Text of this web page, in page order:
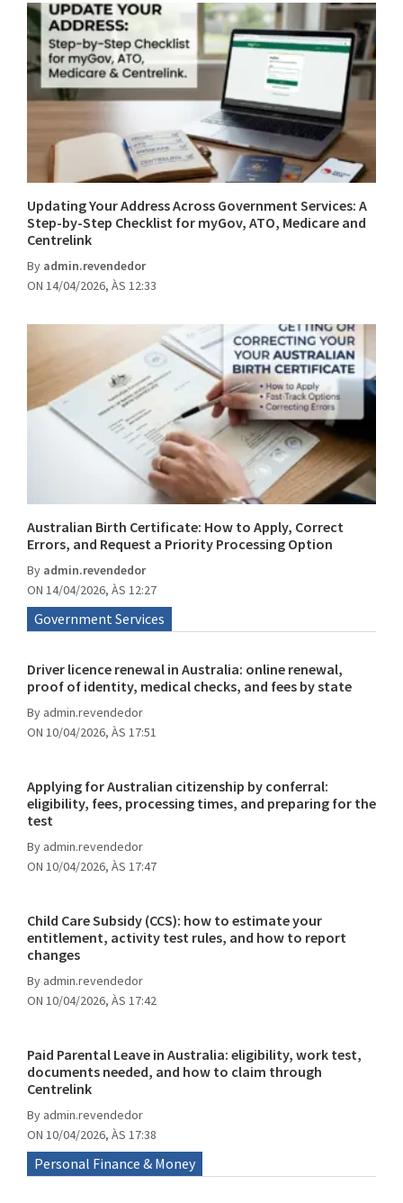
Updating Your Address Across Government Services: A
Step-by-Step Checklist for myGov, ATO, Medicare and
Centrelink
By admin.revendedor
ON 14/04/2026, ÀS 12:33
Australian Birth Certificate: How to Apply, Correct
Errors, and Request a Priority Processing Option
By admin.revendedor
ON 14/04/2026, ÀS 12:27
Government Services
Driver licence renewal in Australia: online renewal,
proof of identity, medical checks, and fees by state
By admin.revendedor
ON 10/04/2026, ÀS 17:51
Applying for Australian citizenship by conferral:
eligibility, fees, processing times, and preparing for the
test
By admin.revendedor
ON 10/04/2026, ÀS 17:47
Child Care Subsidy (CCS): how to estimate your
entitlement, activity test rules, and how to report
changes
By admin.revendedor
ON 10/04/2026, ÀS 17:42
Paid Parental Leave in Australia: eligibility, work test,
documents needed, and how to claim through
Centrelink
By admin.revendedor
ON 10/04/2026, ÀS 17:38
Personal Finance & Money